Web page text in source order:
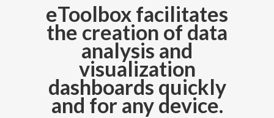
eToolbox facilitates
the creation of data
analysis and
visualization
dashboards quickly
and for any device.